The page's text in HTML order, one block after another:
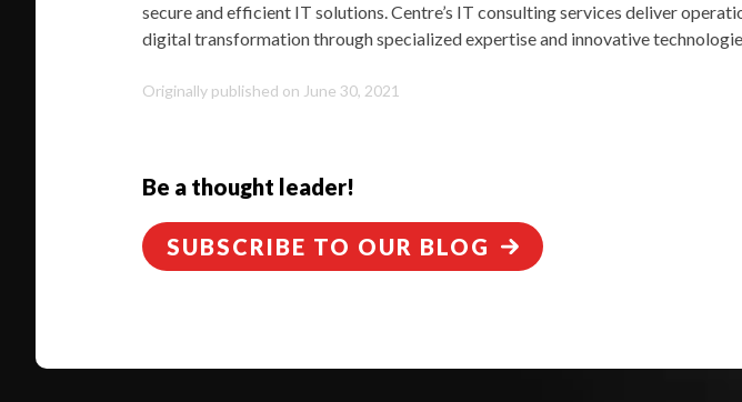
secure and efficient IT solutions. Centre’s IT consulting services deliver
digital transformation through specialized expertise and innovative
Originally published on June 30, 2021
Be a thought leader!
SUBSCRIBE TO OUR BLOG